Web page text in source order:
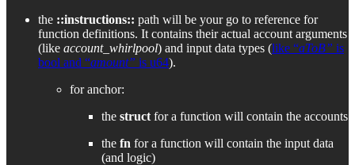
the ::instructions:: path will be your go to reference for
function definitions. It contains their actual account arguments
(like account_whirlpool) and input data types (like “aToB” is
bool and “amount” is u64).
for anchor:
the struct for a function will contain the accounts
the fn for a function will contain the input data
(and logic)